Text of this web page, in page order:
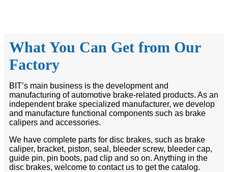
What You Can Get from Our
Factory
BIT’s main business is the development and
manufacturing of automotive brake-related products. As an
independent brake specialized manufacturer, we develop
and manufacture functional components such as brake
calipers and accessories.
We have complete parts for disc brakes, such as brake
caliper, bracket, piston, seal, bleeder screw, bleeder cap,
guide pin, pin boots, pad clip and so on. Anything in the
disc brakes, welcome to contact us to get the catalog.